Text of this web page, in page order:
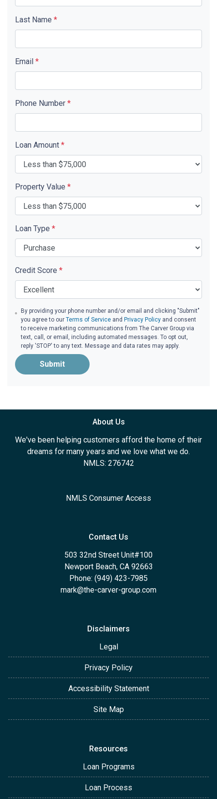
Last Name *
Email *
Phone Number *
Loan Amount *
Property Value *
Loan Type *
Credit Score *
By providing your phone number and/or email and clicking "Submit"
you agree to ourTerms of Service and Privacy Policy and consent
to receive marketing communications from The Carver Group via
text, call, or email, including automated messages. To opt out,
reply 'STOP' to any text. Message and data rates may apply.
Submit
About Us
We've been helping customers afford the home of their
dreams for many years and we love what we do.
NMLS: 276742
NMLS Consumer Access
Contact Us
503 32nd Street Unit#100
Newport Beach, CA 92663
Phone: (949) 423-7985
mark@the-carver-group.com
Disclaimers
Legal
Privacy Policy
Accessibility Statement
Site Map
Resources
Loan Programs
Loan Process